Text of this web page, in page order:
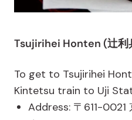
Tsujirihei Honten (辻利
To get to Tsujirihei
Kintetsu train to Uji
Address: 〒611-0021